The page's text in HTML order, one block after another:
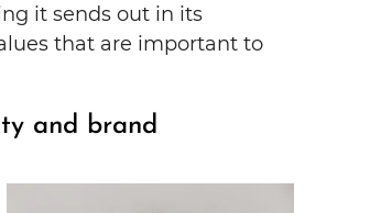
it sends out in its
that are important to
and brand